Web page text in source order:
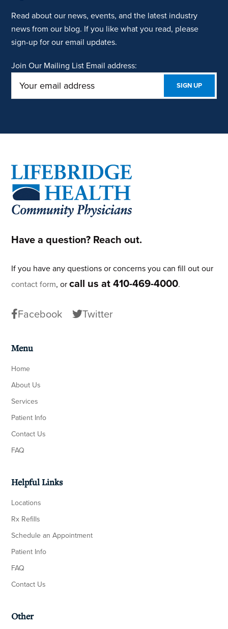
Read about our news, events, and the latest industry
news from our blog. If you like what you read, please
sign-up for our email updates.
Join Our Mailing List Email address:
Footer
Have a question? Reach out.
If you have any questions or concerns you can fill out our
contact form, orcall us at 410-469-4000.
Facebook Twitter
Menu
Home
About Us
Services
Patient Info
Contact Us
FAQ
Helpful Links
Locations
Rx Refills
Schedule an Appointment
Patient Info
FAQ
Contact Us
Other